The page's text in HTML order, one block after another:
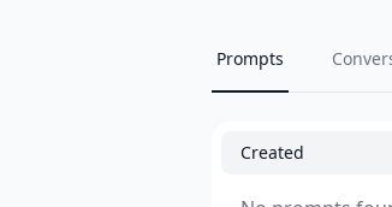
Prompts
Created